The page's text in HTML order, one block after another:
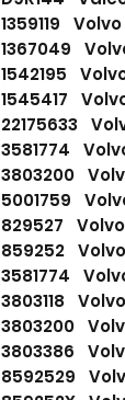
1359119 Volvo
1367049
1542195
1545417
22175633
3581774
3803200
5001759
829527 Volvo
859252 Volvo
3581774
3803118 Volvo
3803200
3803386
8592529